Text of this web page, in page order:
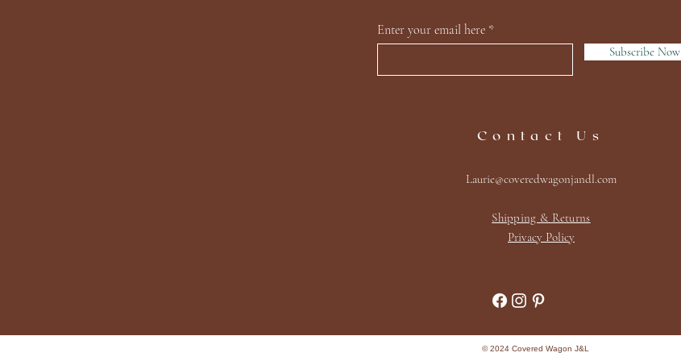
Enter your email here
Subscribe Now
Contact Us
Laurie@coveredwagonjandl.com
Shipping & Returns
Privacy Policy
© 2024 Covered Wagon J&L